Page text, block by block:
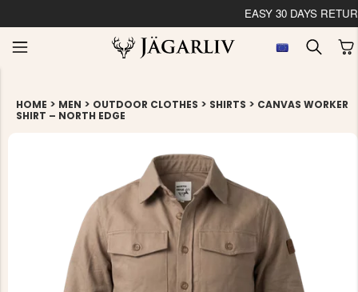
HOME > MEN > OUTDOOR CLOTHES > SHIRTS > CANVAS WORKER
SHIRT – NORTH EDGE